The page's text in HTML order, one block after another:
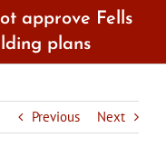
approve Fells
plans
Previous Next